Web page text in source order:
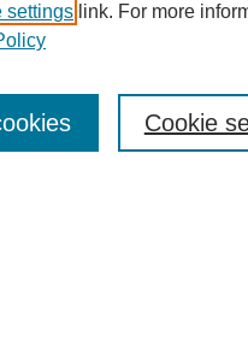
settings link. For more
Cookie